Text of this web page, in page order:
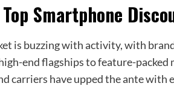
Smartphone
is buzzing with activity, with
end flagships to feature-packed
carriers have upped the ante with